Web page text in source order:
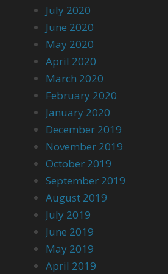
July 2020
June 2020
May 2020
April 2020
March 2020
February 2020
January 2020
December 2019
November 2019
October 2019
September 2019
August 2019
July 2019
June 2019
May 2019
April 2019